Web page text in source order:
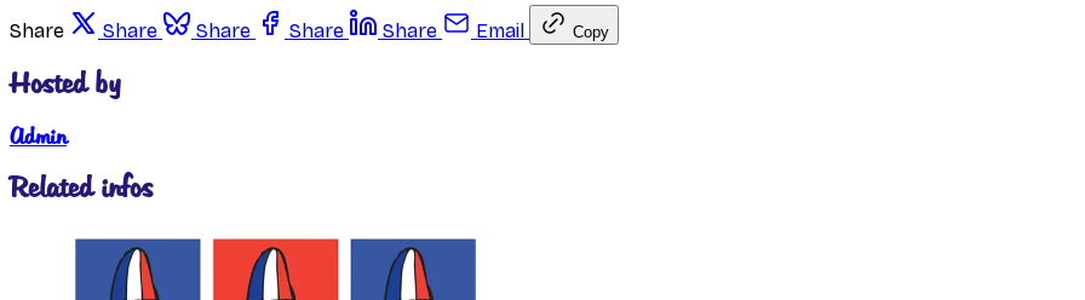
Share Share Share Share Share Email Copy
Hosted by
Admin
Related infos